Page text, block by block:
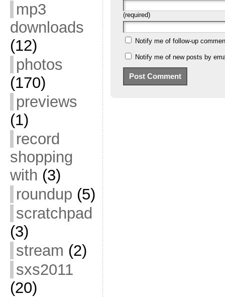
mp3
downloads
(12)
photos
(170)
previews
(1)
record
shopping
with (3)
roundup (5)
scratchpad
(3)
stream (2)
sxs2011
(20)
(required)
Notify me of follow-up
Notify me of new posts by